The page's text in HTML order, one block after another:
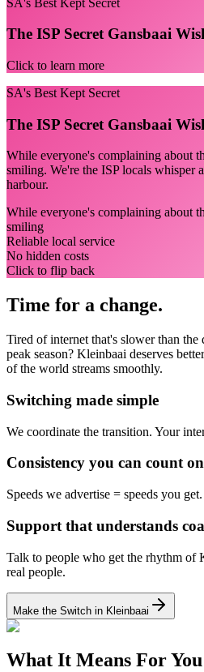
The ISP Secret Gansbaai
Click to learn more
SA's Best Kept Secret
The ISP Secret Gansbaai
While everyone's complaining about
smiling. We're the ISP locals whisper
harbour.
While everyone's complaining about
smiling
Reliable local service
No hidden costs
Click to flip back
Time for a change.
Tired of internet that's slower than the
peak season? Kleinbaai deserves
of the world streams smoothly.
Switching made simple
We coordinate the transition. Your
Consistency you can count on
Speeds we advertise = speeds you get.
Support that understands
Talk to people who get the rhythm of
real people.
Make the Switch in Kleinbaai
What It Means For You